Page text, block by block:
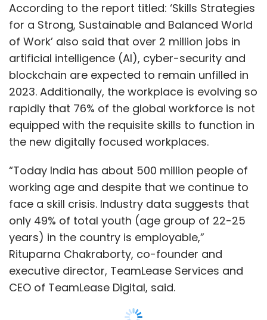
According to the report titled: ‘Skills Strategies
for a Strong, Sustainable and Balanced World
of Work’ also said that over 2 million jobs in
artificial intelligence (AI), cyber-security and
blockchain are expected to remain unfilled in
2023. Additionally, the workplace is evolving so
rapidly that 76% of the global workforce is not
equipped with the requisite skills to function in
the new digitally focused workplaces.
“Today India has about 500 million people of
working age and despite that we continue to
face a skill crisis. Industry data suggests that
only 49% of total youth (age group of 22-25
years) in the country is employable,”
Rituparna Chakraborty, co-founder and
executive director, TeamLease Services and
CEO of TeamLease Digital, said.